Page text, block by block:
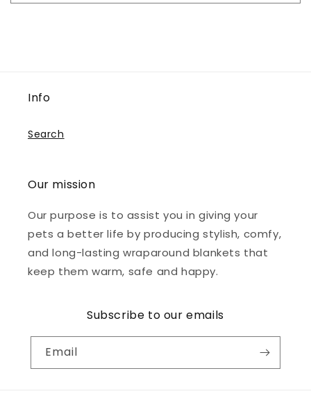
Info
Search
Our mission
Our purpose is to assist you in giving your
pets a better life by producing stylish, comfy,
and long-lasting wraparound blankets that
keep them warm, safe and happy.
Subscribe to our emails
Email